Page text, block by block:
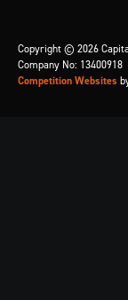
Copyright © 2026
Company No: 13400918
Competition Websites